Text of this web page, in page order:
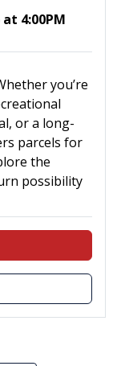
4:00PM
you’re
or a long-
parcels for
the
possibility